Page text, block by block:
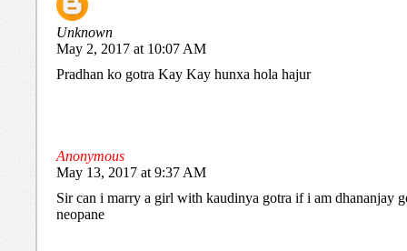
Unknown
May 2, 2017 at 10:07 AM
Pradhan ko gotra Kay Kay hunxa hola hajur
Anonymous
May 13, 2017 at 9:37 AM
Sir can i marry a girl with kaudinya gotra if i am dhananjay
neopane